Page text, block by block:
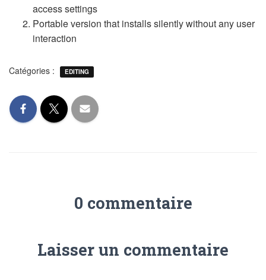
access settings
Portable version that installs silently without any user
interaction
Catégories : EDITING
0 commentaire
Laisser un commentaire